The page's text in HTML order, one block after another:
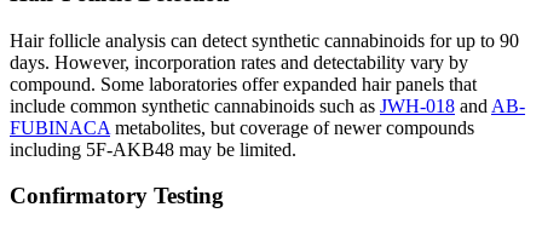
Hair follicle analysis can detect synthetic cannabinoids for up to 90
days. However, incorporation rates and detectability vary by
compound. Some laboratories offer expanded hair panels that
include common synthetic cannabinoids such as JWH-018 and AB-
FUBINACA metabolites, but coverage of newer compounds
including 5F-AKB48 may be limited.
Confirmatory Testing